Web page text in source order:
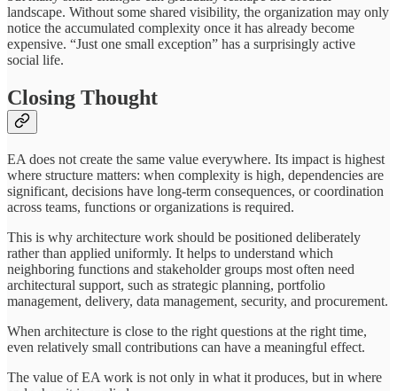
landscape. Without some shared visibility, the organization may only
notice the accumulated complexity once it has already become
expensive. “Just one small exception” has a surprisingly active
social life.
Closing Thought
EA does not create the same value everywhere. Its impact is highest
where structure matters: when complexity is high, dependencies are
significant, decisions have long-term consequences, or coordination
across teams, functions or organizations is required.
This is why architecture work should be positioned deliberately
rather than applied uniformly. It helps to understand which
neighboring functions and stakeholder groups most often need
architectural support, such as strategic planning, portfolio
management, delivery, data management, security, and procurement.
When architecture is close to the right questions at the right time,
even relatively small contributions can have a meaningful effect.
The value of EA work is not only in what it produces, but in where